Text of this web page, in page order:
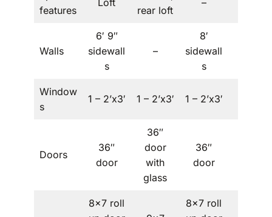
features
rear loft
Walls
6′ 9″
sidewall
s
–
8′
sidewall
s
Window
s
1 – 2’x3′ 1 – 2’x3′ 1 – 2’x3′
Doors
36″
door
36″
door
with
glass
36″
door
8×7 roll
8×7 roll